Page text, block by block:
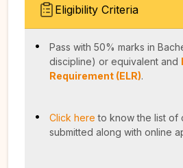
Eligibility Criteria
Pass with 50% marks in
discipline) or equivalent and
Requirement (ELR).
Click here to know the list of
submitted along with online